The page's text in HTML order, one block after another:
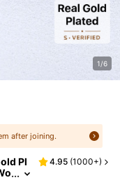
1/6
after joining.
Pl
4.95 (1000+)